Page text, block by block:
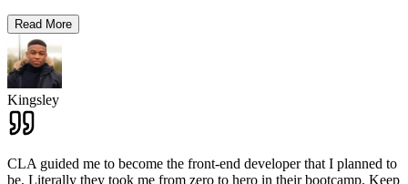
Read More
Kingsley
CLA guided me to become the front-end developer that I planned to
be. Literally they took me from zero to hero in their bootcamp. Keep